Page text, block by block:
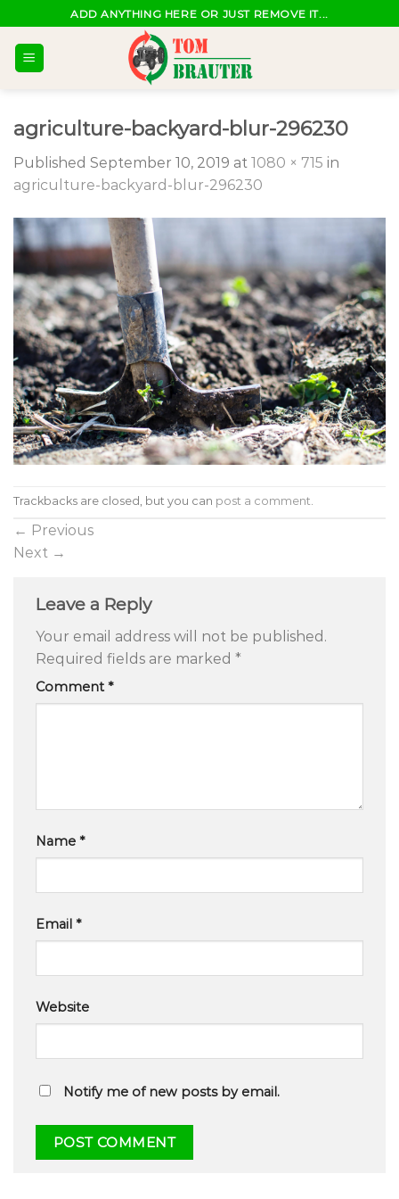
to
content
ADD ANYTHING HERE OR JUST REMOVE IT...
agriculture-backyard-blur-296230
Published September 10, 2019 at 1080 × 715 in
agriculture-backyard-blur-296230
Trackbacks are closed, but you can post a comment.
← Previous
Next →
Leave a Reply
Your email address will not be published.
Required fields are marked *
Comment*
Name *
Email *
Website
Notify me of new posts by email.